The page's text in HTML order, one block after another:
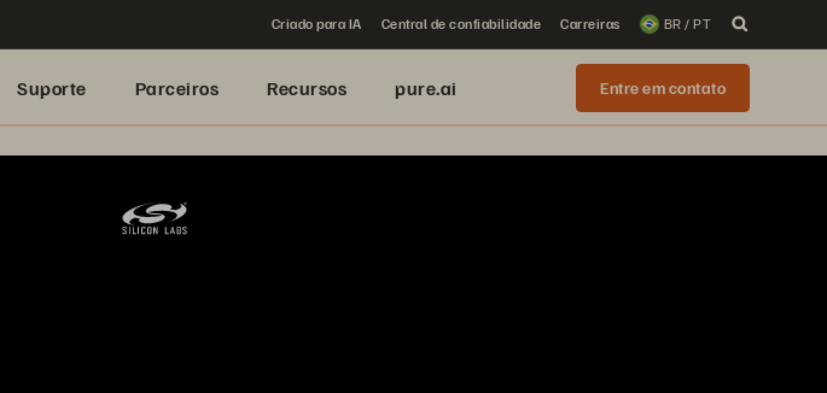
Criado para IA Central de confiabilidade Carreiras BR / PT
Suporte Parceiros Recursos pure.ai Entre em contato